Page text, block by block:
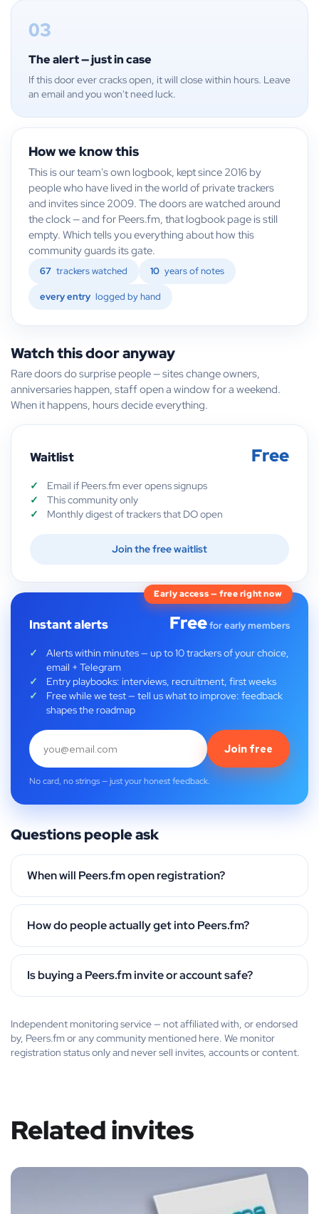
03
The alert — just in case
If this door ever cracks open, it will close within hours. Leave
an email and you won't need luck.
How we know this
This is our team's own logbook, kept since 2016 by
people who have lived in the world of private trackers
and invites since 2009. The doors are watched around
the clock — and for Peers.fm, that logbook page is still
empty. Which tells you everything about how this
community guards its gate.
67 trackers watched 10 years of notes
every entry logged by hand
Watch this door anyway
Rare doors do surprise people — sites change owners,
anniversaries happen, staff open a window for a weekend.
When it happens, hours decide everything.
Waitlist Free
Email if Peers.fm ever opens signups
This community only
Monthly digest of trackers that DO open
Join the free waitlist
Early access — free right now
Instant alerts Freefor early members
Alerts within minutes — up to 10 trackers of your choice,
email + Telegram
Entry playbooks: interviews, recruitment, first weeks
Free while we test — tell us what to improve: feedback
shapes the roadmap
Join free
No card, no strings — just your honest feedback.
Questions people ask
When will Peers.fm open registration?
How do people actually get into Peers.fm?
Is buying a Peers.fm invite or account safe?
Independent monitoring service — not affiliated with, or endorsed
by, Peers.fm or any community mentioned here. We monitor
registration status only and never sell invites, accounts or content.
Related invites